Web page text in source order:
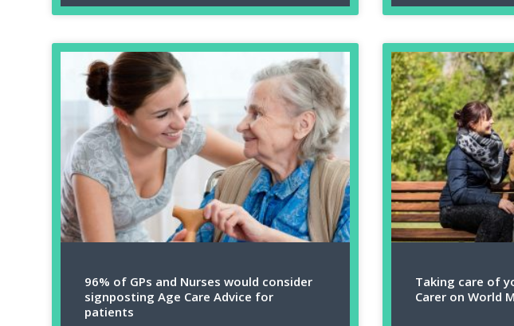
96% of GPs and Nurses would consider
signposting Age Care Advice for
patients
Taking care of
Carer on World